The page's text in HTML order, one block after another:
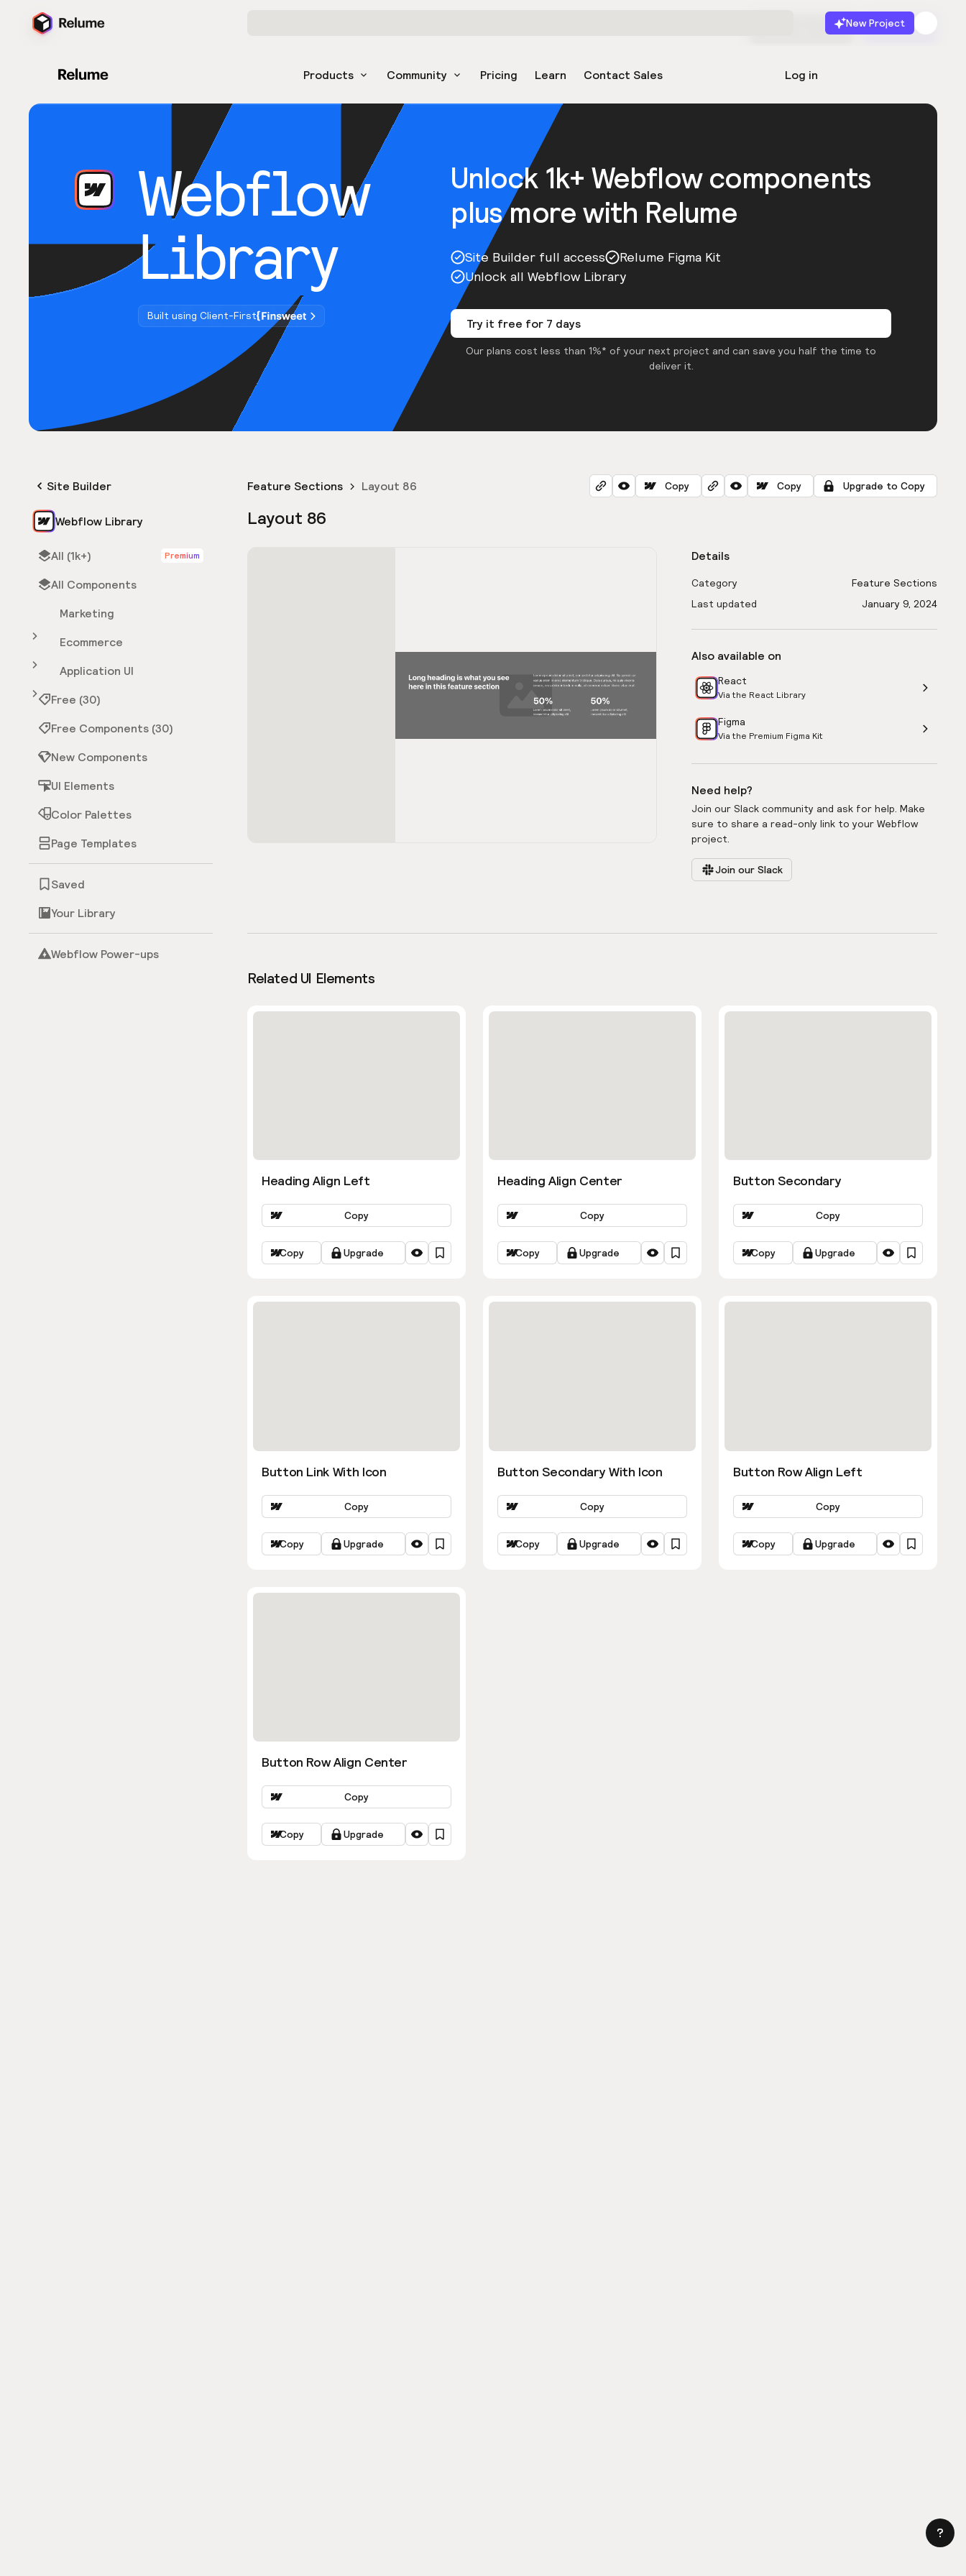
New Project
Products Community Pricing Learn Contact Sales Log in
Start for free Launch
Webflow
Library
Built using Client-First
Unlock 1k+ Webflow components
plus more with Relume
Site Builder full access
Relume Figma Kit
Unlock all Webflow Library
Try it free for 7 days
Our plans cost less than 1%* of your next project and can save you half the time to
deliver it.
Site Builder
Webflow Library
All (1k+) Premium
All Components
Marketing
Ecommerce
Application UI
Free (30)
Free Components (30)
New Components
UI Elements
Color Palettes
Page Templates
Saved
Your Library
Webflow Power-ups
Feature Sections Layout 86 Copy Copy Upgrade to Copy
Layout 86
Details
Category
Feature Sections
Last updated
January 9, 2024
Also available on
React
Via the React Library
Figma
Via the Premium Figma Kit
Need help?
Join our Slack community and ask for help. Make
sure to share a read-only link to your Webflow
project.
Join our Slack
Related UI Elements
Heading Align Left
Copy
Copy Upgrade
Heading Align Center
Copy
Copy Upgrade
Button Secondary
Copy
Copy Upgrade
Button Link With Icon
Copy
Copy Upgrade
Button Secondary With Icon
Copy
Copy Upgrade
Button Row Align Left
Copy
Copy Upgrade
Button Row Align Center
Copy
Copy Upgrade